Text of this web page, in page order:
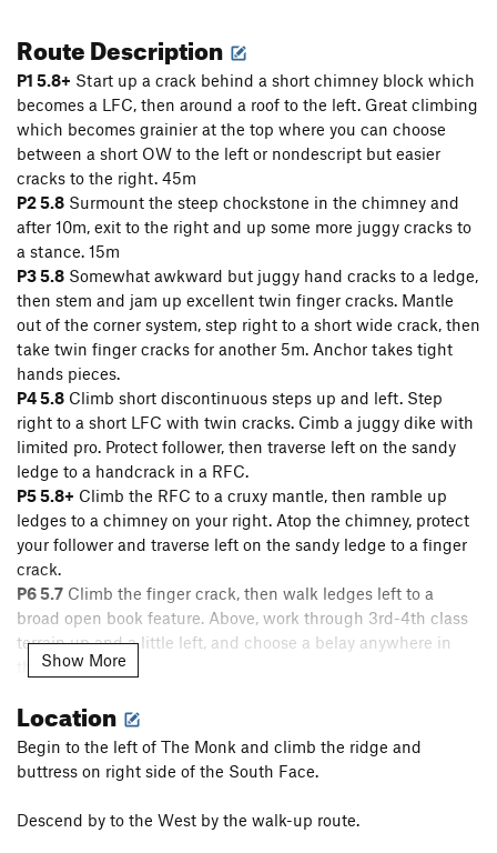
Route Description
P1 5.8+ Start up a crack behind a short chimney block which
becomes a LFC, then around a roof to the left. Great climbing
which becomes grainier at the top where you can choose
between a short OW to the left or nondescript but easier
cracks to the right. 45m
P2 5.8 Surmount the steep chockstone in the chimney and
after 10m, exit to the right and up some more juggy cracks to
a stance. 15m
P3 5.8 Somewhat awkward but juggy hand cracks to a ledge,
then stem and jam up excellent twin finger cracks. Mantle
out of the corner system, step right to a short wide crack, then
take twin finger cracks for another 5m. Anchor takes tight
hands pieces.
P4 5.8 Climb short discontinuous steps up and left. Step
right to a short LFC with twin cracks. Cimb a juggy dike with
limited pro. Protect follower, then traverse left on the sandy
ledge to a handcrack in a RFC.
P5 5.8+ Climb the RFC to a cruxy mantle, then ramble up
ledges to a chimney on your right. Atop the chimney, protect
your follower and traverse left on the sandy ledge to a finger
crack.
P6 5.7 Climb the finger crack, then walk ledges left to a
broad open book feature. Above, work through 3rd-4th class
terrain up and a little left, and choose a belay anywhere in
this area.
left side of the headwall. One chimney or handcrack move
gains the ledge. If linking 8-9, conserve anchor gear for your
next lead
55m 10a pitch, which skips the only semi-hanging belay on
Show More
Location
Begin to the left of The Monk and climb the ridge and
buttress on right side of the South Face.
Descend by to the West by the walk-up route.